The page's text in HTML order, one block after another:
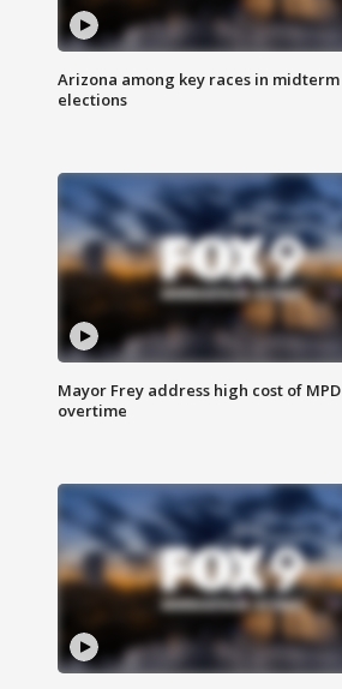
Arizona among key races in midterm
elections
Mayor Frey address high cost of MPD
overtime